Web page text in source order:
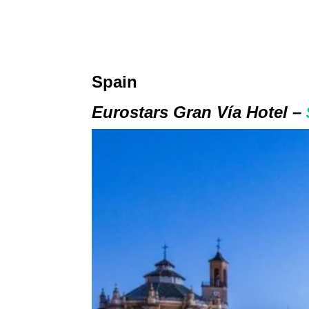
Spain
Eurostars Gran Vía Hotel –